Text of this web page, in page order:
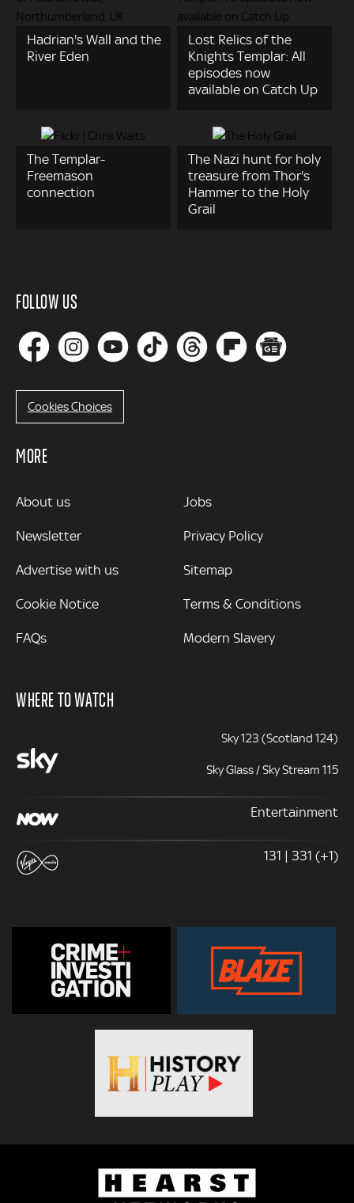
Hadrian's Wall and the
River Eden
Lost Relics of the
Knights Templar: All
episodes now
available on Catch Up
The Templar-
Freemason
connection
The Nazi hunt for holy
treasure from Thor's
Hammer to the Holy
Grail
FOLLOW US
Cookies Choices
MORE
MORE
About us
Newsletter
Advertise with us
Cookie Notice
FAQs
Jobs
Privacy Policy
Sitemap
Terms & Conditions
Modern Slavery
WHERE TO WATCH
Sky 123 (Scotland 124)
Sky Glass / Sky Stream 115
Entertainment
131 | 331 (+1)